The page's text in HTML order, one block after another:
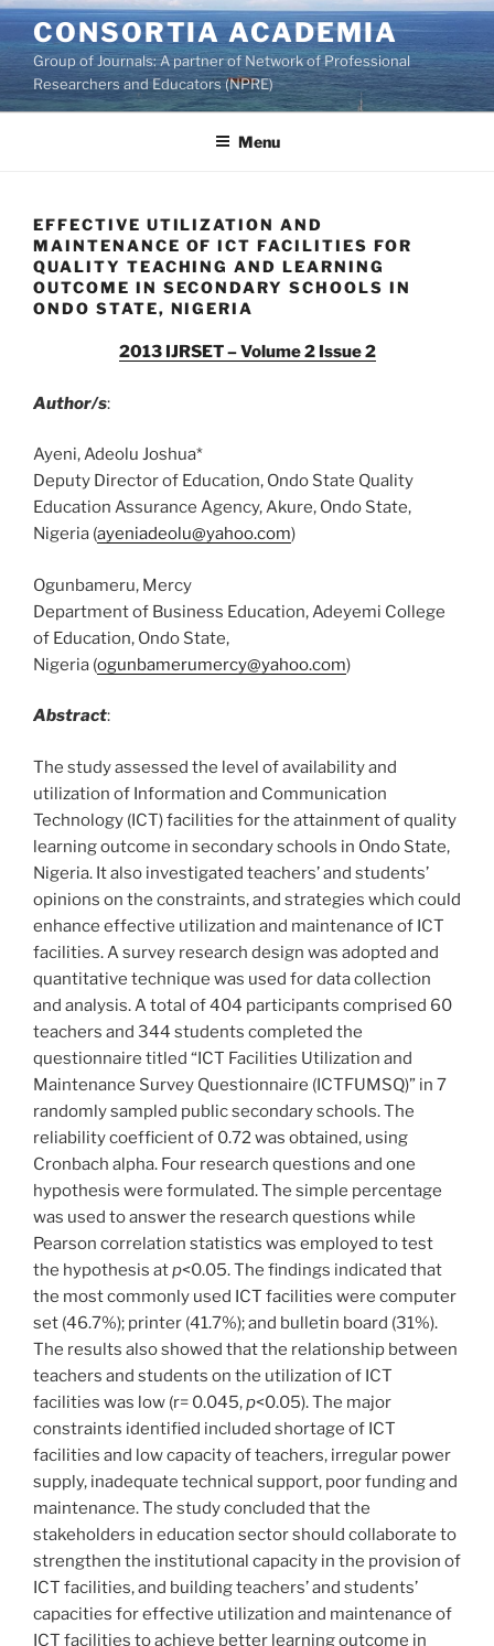
Skip
to
content
CONSORTIA ACADEMIA
Group of Journals: A partner of Network of Professional
Researchers and Educators (NPRE)
Menu
EFFECTIVE UTILIZATION AND
MAINTENANCE OF ICT FACILITIES FOR
QUALITY TEACHING AND LEARNING
OUTCOME IN SECONDARY SCHOOLS IN
ONDO STATE, NIGERIA
2013 IJRSET – Volume 2 Issue 2
Author/s:
Ayeni, Adeolu Joshua*
Deputy Director of Education, Ondo State Quality
Education Assurance Agency, Akure, Ondo State,
Nigeria (ayeniadeolu@yahoo.com)
Ogunbameru, Mercy
Department of Business Education, Adeyemi College
of Education, Ondo State,
Nigeria (ogunbamerumercy@yahoo.com)
Abstract:
The study assessed the level of availability and
utilization of Information and Communication
Technology (ICT) facilities for the attainment of quality
learning outcome in secondary schools in Ondo State,
Nigeria. It also investigated teachers’ and students’
opinions on the constraints, and strategies which could
enhance effective utilization and maintenance of ICT
facilities. A survey research design was adopted and
quantitative technique was used for data collection
and analysis. A total of 404 participants comprised 60
teachers and 344 students completed the
questionnaire titled “ICT Facilities Utilization and
Maintenance Survey Questionnaire (ICTFUMSQ)” in 7
randomly sampled public secondary schools. The
reliability coefficient of 0.72 was obtained, using
Cronbach alpha. Four research questions and one
hypothesis were formulated. The simple percentage
was used to answer the research questions while
Pearson correlation statistics was employed to test
the hypothesis atp<0.05. The findings indicated that
the most commonly used ICT facilities were computer
set (46.7%); printer (41.7%); and bulletin board (31%).
The results also showed that the relationship between
teachers and students on the utilization of ICT
facilities was low (r= 0.045,p<0.05). The major
constraints identified included shortage of ICT
facilities and low capacity of teachers, irregular power
supply, inadequate technical support, poor funding and
maintenance. The study concluded that the
stakeholders in education sector should collaborate to
strengthen the institutional capacity in the provision of
ICT facilities, and building teachers’ and students’
capacities for effective utilization and maintenance of
ICT facilities to achieve better learning outcome in